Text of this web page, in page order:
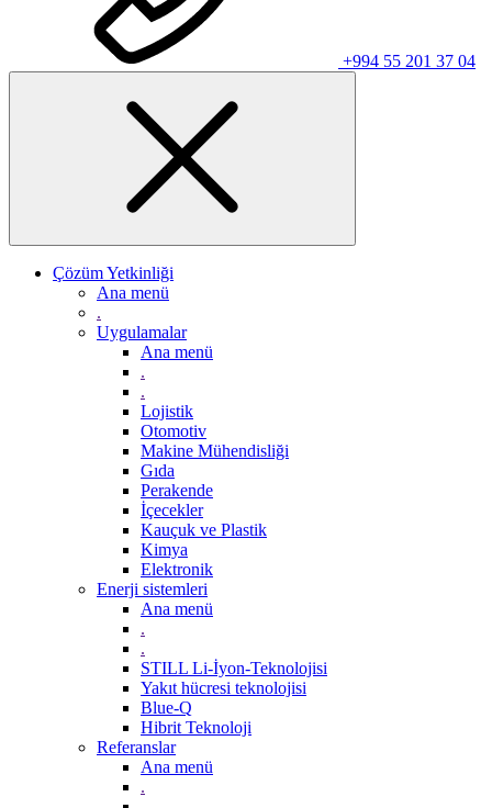
+994 55 201 37 04
Çözüm Yetkinliği
Ana menü
.
Uygulamalar
Ana menü
.
.
Lojistik
Otomotiv
Makine Mühendisliği
Gıda
Perakende
İçecekler
Kauçuk ve Plastik
Kimya
Elektronik
Enerji sistemleri
Ana menü
.
.
STILL Li-İyon-Teknolojisi
Yakıt hücresi teknolojisi
Blue-Q
Hibrit Teknoloji
Referanslar
Ana menü
.